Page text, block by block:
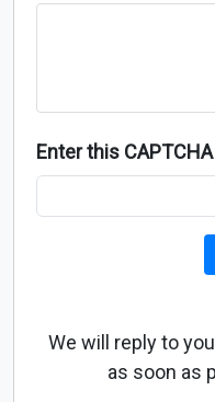
Enter this
We will reply to
as soon as